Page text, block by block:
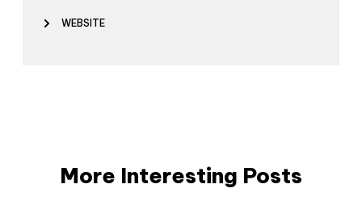
WEBSITE
More Interesting Posts